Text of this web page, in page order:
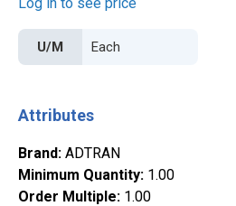
U/M
Attributes
Brand: ADTRAN
Minimum Quantity: 1.00
Order Multiple: 1.00